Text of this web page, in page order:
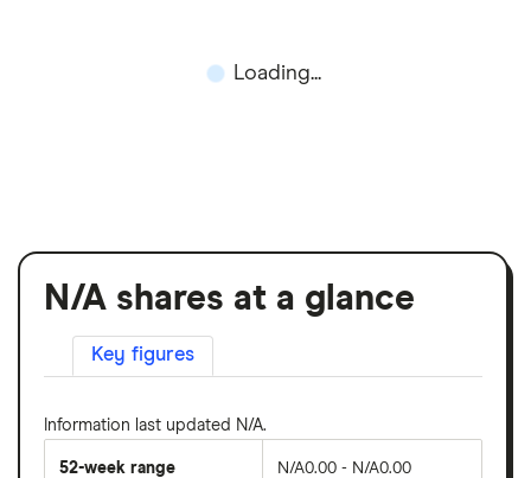
Loading...
N/A shares at a glance
Key figures
Information last updated N/A.
52-week range N/A0.00 - N/A0.00